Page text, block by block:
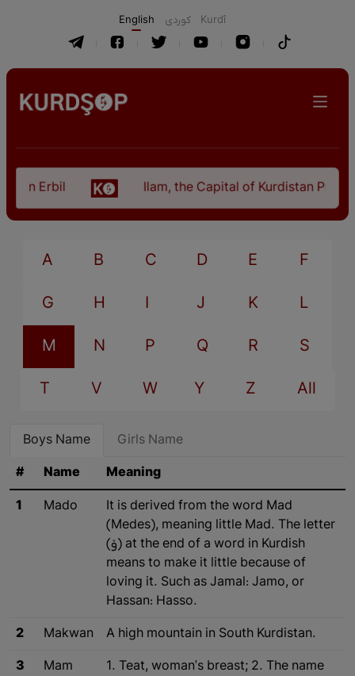
English كوردی Kurdî
in Erbil Ilam, the Capital of Kurdistan
A B C D E F
G H I J K L
M N P Q R S
T V W Y Z All
Boys Name Girls Name
# Name Meaning
1 Mado
It is derived from the word Mad
(Medes), meaning little Mad. The letter
(ۆ) at the end of a word in Kurdish
means to make it little because of
loving it. Such as Jamal: Jamo, or
Hassan: Hasso.
2 Makwan A high mountain in South Kurdistan.
3 Mam
1. Teat, woman's breast; 2. The name